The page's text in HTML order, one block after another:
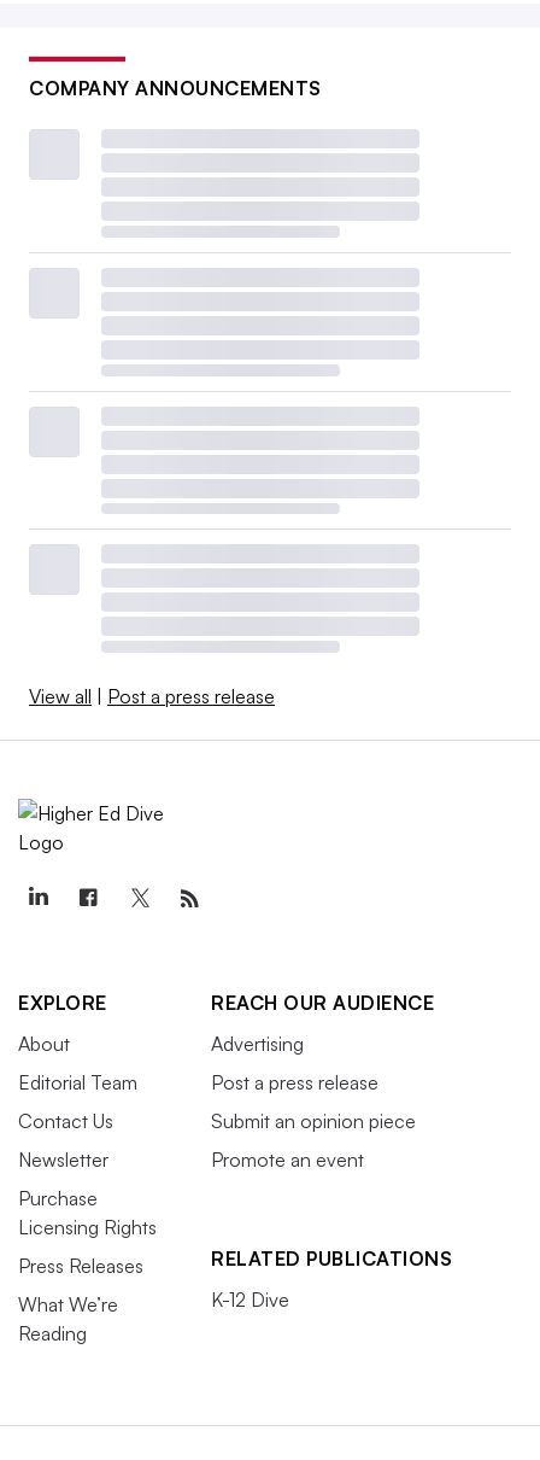
COMPANY ANNOUNCEMENTS
View all | Post a press release
EXPLORE
About
Editorial Team
Contact Us
Newsletter
Purchase
Licensing Rights
Press Releases
What We’re
Reading
REACH OUR AUDIENCE
Advertising
Post a press release
Submit an opinion piece
Promote an event
RELATED PUBLICATIONS
K-12 Dive